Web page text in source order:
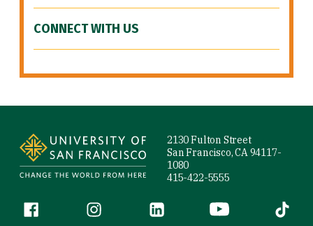
CONNECT WITH US
2130 Fulton Street
San Francisco, CA 94117-
1080
415-422-5555
Follow us
Facebook (link is external)
Instagram (link is external)
LinkedIn (link is external)
YouTube (link is
Tiktok